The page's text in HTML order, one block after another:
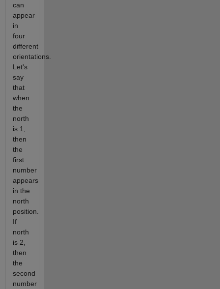
can
appear
in
four
different
orientations.
Let's
say
that
when
the
north
is 1,
then
the
first
number
appears
in the
north
position.
If
north
is 2,
then
the
second
number